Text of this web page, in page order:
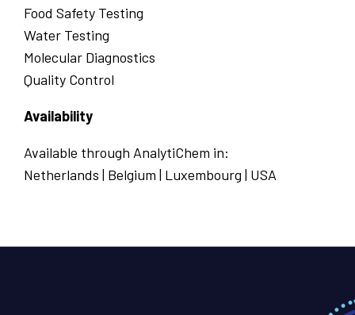
Food Safety Testing
Water Testing
Molecular Diagnostics
Quality Control
Availability
Available through AnalytiChem in:
Netherlands | Belgium | Luxembourg | USA